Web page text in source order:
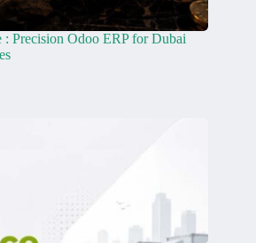
Precision Odoo ERP for Dubai